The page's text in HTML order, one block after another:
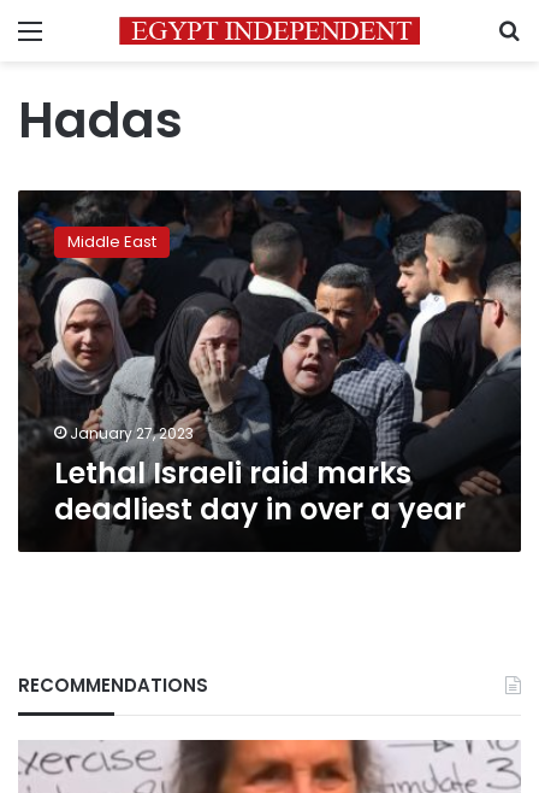
Menu
Hadas
Lethal
Israeli
raid
marks
deadliest
day
in
over
a
year
Middle East
January 27, 2023
Lethal Israeli raid marks
deadliest day in over a year
RECOMMENDATIONS